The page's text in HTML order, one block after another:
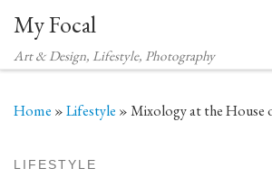
Skip to content
My Focal
Art & Design, Lifestyle, Photography
Home »Lifestyle »Mixology at the House
LIFESTYLE